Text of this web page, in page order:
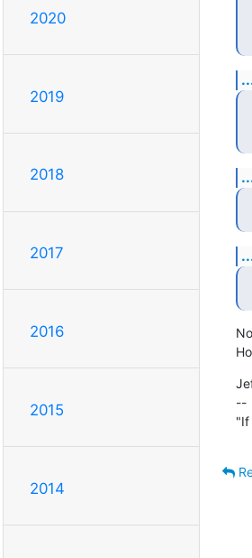
2020
2019
2018
2017
2016
2015
2014
--
"If